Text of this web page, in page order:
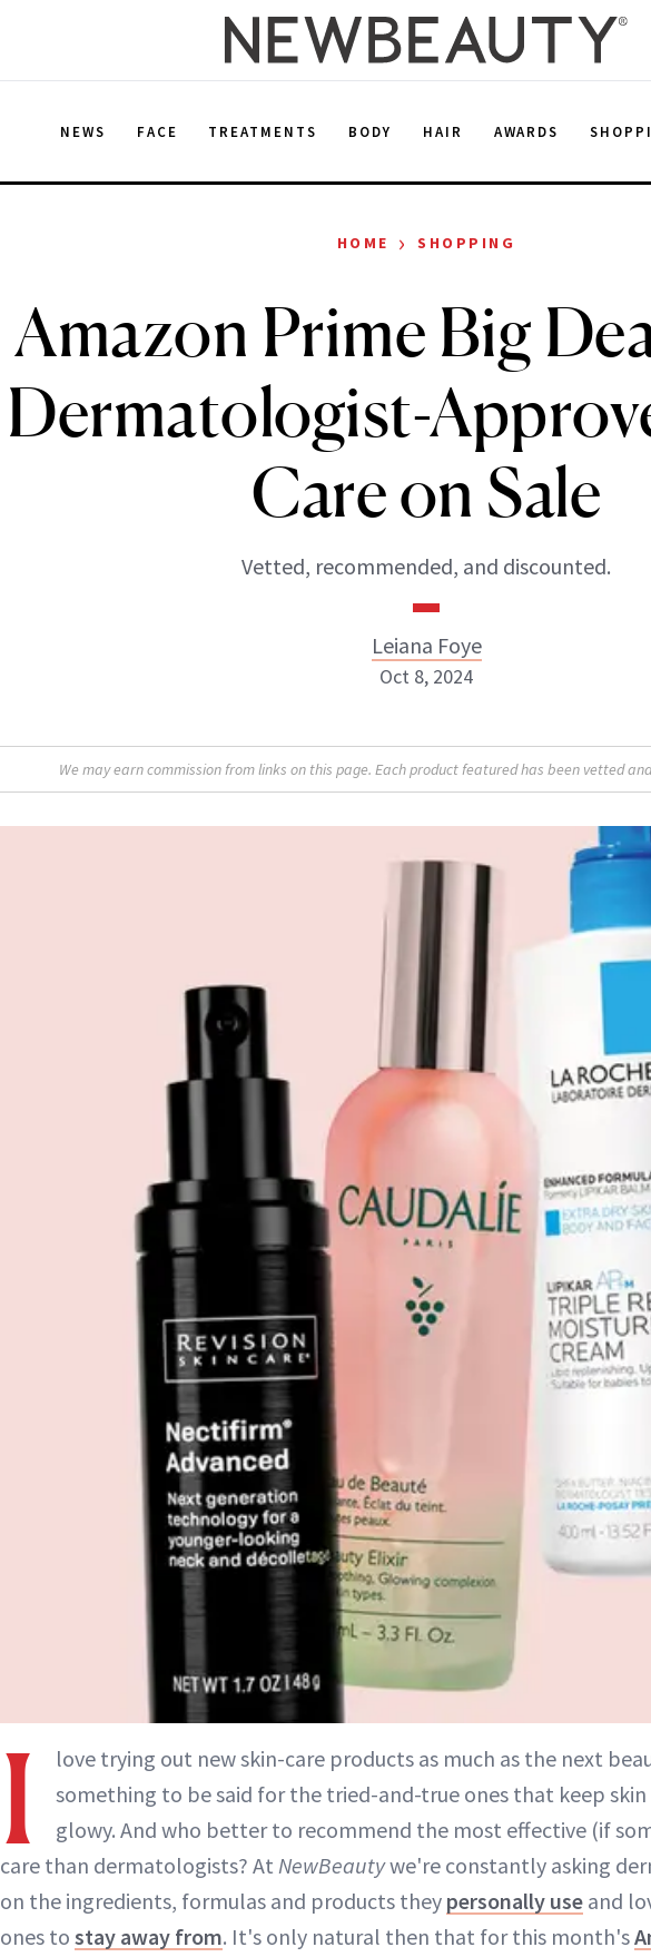
NEWS FACE TREATMENTS BODY HAIR AWARDS
HOME › SHOPPING
Amazon Prime Big
Dermatologist-
Care on Sale
Vetted, recommended, and discounted.
Leiana Foye
Leiana Foye
Oct 8, 2024
We may earn commission from links on this page. Each product featured has been vetted
I
love trying out new skin-care products as much as the next
something to be said for the tried-and-true ones that keep
glowy. And who better to recommend the most effective (if
care than dermatologists? At NewBeautywe're constantly asking
on the ingredients, formulas and products they personally use and
ones to stay away from. It's only natural then that for this month's